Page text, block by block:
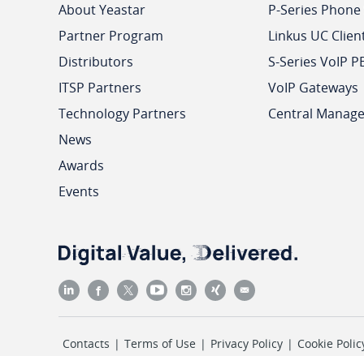
About Yeastar
Partner Program
Distributors
ITSP Partners
Technology Partners
News
Awards
Events
P-Series
Linkus UC
S-Series VoIP
VoIP Gateways
Central
Contacts | Terms of Use | Privacy Policy | Cookie